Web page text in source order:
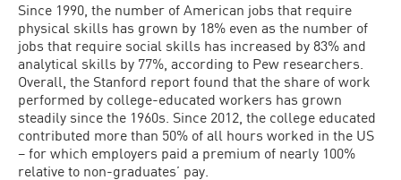
Since 1990, the number of American jobs that require
physical skills has grown by 18% even as the number of
jobs that require social skills has increased by 83% and
analytical skills by 77%, according to Pew researchers.
Overall, the Stanford report found that the share of work
performed by college-educated workers has grown
steadily since the 1960s. Since 2012, the college educated
contributed more than 50% of all hours worked in the US
– for which employers paid a premium of nearly 100%
relative to non-graduates’ pay.